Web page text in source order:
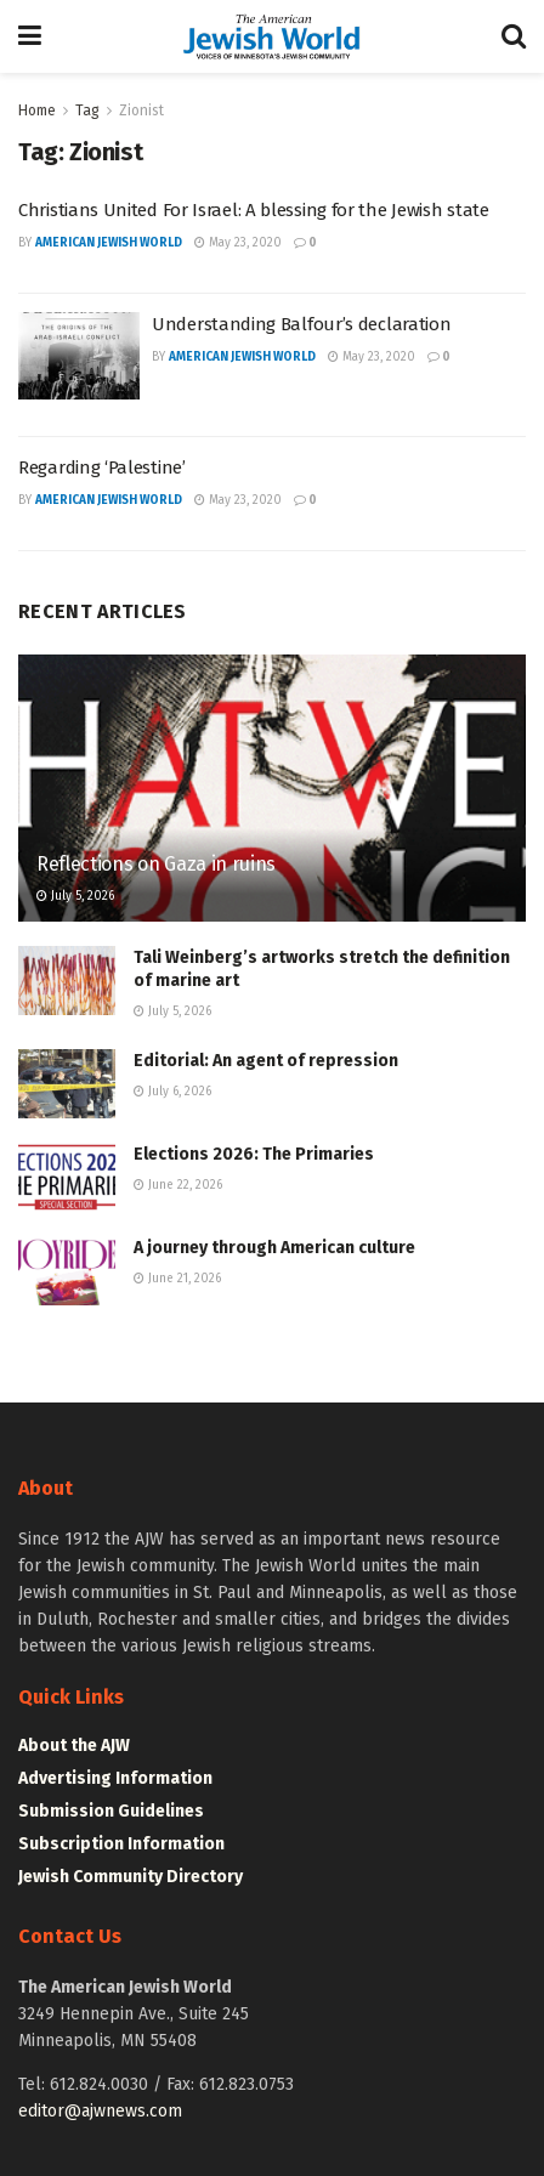
Home Tag Zionist
Tag:Zionist
Christians United For Israel: A blessing for the Jewish state
BY AMERICAN JEWISH WORLD May 23, 2020 0
Understanding Balfour’s declaration
BY AMERICAN JEWISH WORLD May 23, 2020 0
Regarding ‘Palestine’
BY AMERICAN JEWISH WORLD May 23, 2020 0
RECENT ARTICLES
Reflections on Gaza in ruins
July 5, 2026
Tali Weinberg’s artworks stretch the definition
of marine art
July 5, 2026
Editorial: An agent of repression
July 6, 2026
Elections 2026: The Primaries
June 22, 2026
A journey through American culture
June 21, 2026
About
Since 1912 the AJW has served as an important news resource
for the Jewish community. The Jewish World unites the main
Jewish communities in St. Paul and Minneapolis, as well as those
in Duluth, Rochester and smaller cities, and bridges the divides
between the various Jewish religious streams.
Quick Links
About the AJW
Advertising Information
Submission Guidelines
Subscription Information
Jewish Community Directory
Contact Us
The American Jewish World
3249 Hennepin Ave., Suite 245
Minneapolis, MN 55408
Tel: 612.824.0030 / Fax: 612.823.0753
editor@ajwnews.com